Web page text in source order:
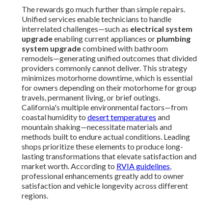
The rewards go much further than simple repairs.
Unified services enable technicians to handle
interrelated challenges—such as electrical system
upgradeenabling current appliances or plumbing
system upgradecombined with bathroom
remodels—generating unified outcomes that divided
providers commonly cannot deliver. This strategy
minimizes motorhome downtime, which is essential
for owners depending on their motorhome for group
travels, permanent living, or brief outings.
California's multiple environmental factors—from
coastal humidity to desert temperatures and
mountain shaking—necessitate materials and
methods built to endure actual conditions. Leading
shops prioritize these elements to produce long-
lasting transformations that elevate satisfaction and
market worth. According to RVIA guidelines,
professional enhancements greatly add to owner
satisfaction and vehicle longevity across different
regions.